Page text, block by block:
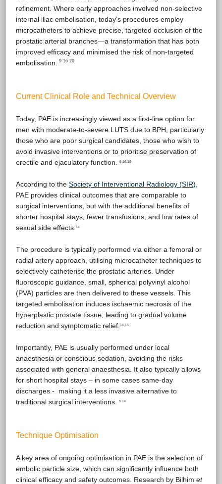
refinement. Where early approaches involved non-selective
internal iliac embolisation, today’s procedures employ
microcatheters to achieve precise, targeted occlusion of the
prostatic arterial branches—a transformation that has both
improved efficacy and minimised the risk of non-targeted
embolisation.
9 16 20
Current Clinical Role and Technical Overview
Today, PAE is increasingly viewed as a first-line option for
men with moderate-to-severe LUTS due to BPH, particularly
those who are poor surgical candidates, those who wish to
avoid invasive interventions or to prioritise preservation of
erectile and ejaculatory function.
9,16,19
According to the Society of Interventional Radiology (SIR),
PAE provides clinical outcomes that are comparable to
surgical interventions, but with the additional benefits of
shorter hospital stays, fewer transfusions, and low rates of
sexual side effects. 14
The procedure is typically performed via either a femoral or
radial artery approach, utilising microcatheter techniques to
selectively catheterise the prostatic arteries. Under
fluoroscopic guidance, small, spherical polyvinyl alcohol
(PVA) particles are then delivered to these vessels. This
targeted embolisation induces ischaemic necrosis of the
hyperplastic prostate tissue, leading to gradual volume
reduction and symptomatic relief. 14,16
Importantly, PAE is usually performed under local
anaesthesia or conscious sedation, avoiding the risks
associated with general anaesthesia. It also typically allows
for short hospital stays – in some cases same-day
discharges - making it a less invasive alternative to
traditional surgical interventions.
9 14
Technique Optimisation
A key area of ongoing optimisation in PAE is the selection of
embolic particle size, which can significantly influence both
clinical efficacy and safety outcomes. Research by Bilhim et